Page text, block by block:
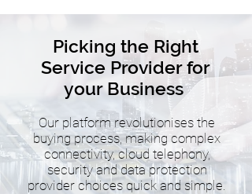
Picking the Right
Service Provider for
your Business
Our platform revolutionises the
buying process, making complex
connectivity, cloud telephony,
security and data protection
provider choices quick and simple.